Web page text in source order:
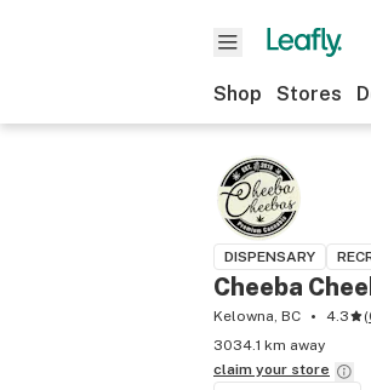
Shop Stores
DISPENSARY
Cheeba
Kelowna, BC 4.3 (
3034.1 km away
claim your store